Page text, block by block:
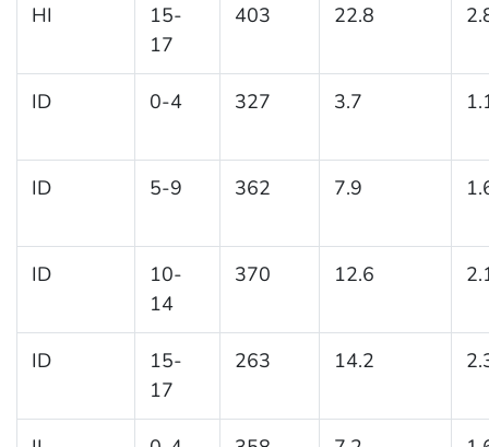
HI
15-
17
403 22.8
ID 0-4 327 3.7
ID 5-9 362 7.9
ID
10-
14
370 12.6
ID
15-
17
263 14.2